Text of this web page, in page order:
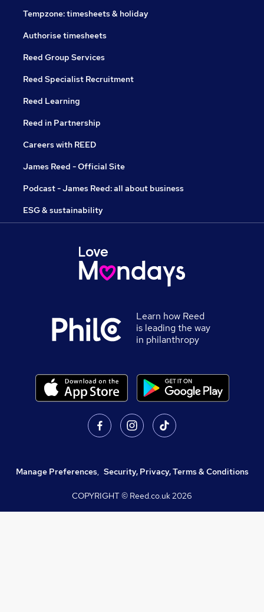
Tempzone: timesheets & holiday
Authorise timesheets
Reed Group Services
Reed Specialist Recruitment
Reed Learning
Reed in Partnership
Careers with REED
James Reed - Official Site
Podcast - James Reed: all about business
ESG & sustainability
Learn how Reed
is leading the way
in philanthropy
Manage Preferences, Security, Privacy, Terms & Conditions
COPYRIGHT © Reed.co.uk2026